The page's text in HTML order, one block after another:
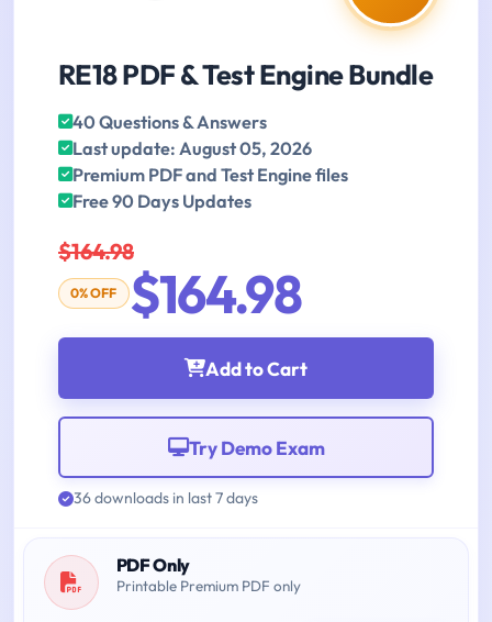
RE18 PDF & Test Engine Bundle
40 Questions & Answers
Last update: August 05, 2026
Premium PDF and Test Engine files
Free 90 Days Updates
$164.98
0% OFF $164.98
Add to Cart
Try Demo Exam
36 downloads in last 7 days
PDF Only
Printable Premium PDF only